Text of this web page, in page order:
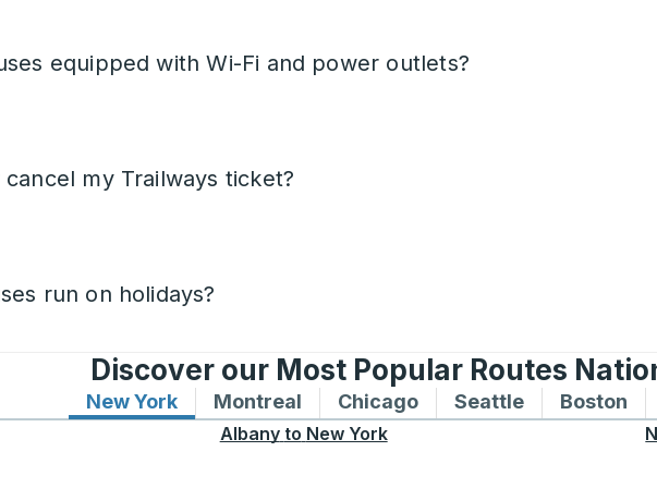
equipped with Wi-Fi and power outlets?
my Trailways ticket?
run on holidays?
Discover our Most Popular Routes
New YorkBus routes to and from New York
Montreal Bus routes to and from Montreal
ChicagoBus routes to and from
SeattleBus routes
Boston
Albany to New York